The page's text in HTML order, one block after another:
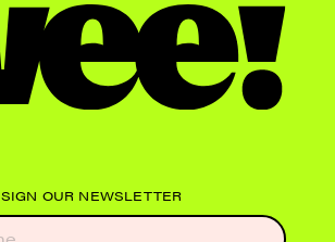
SIGN OUR NEWSLETTER